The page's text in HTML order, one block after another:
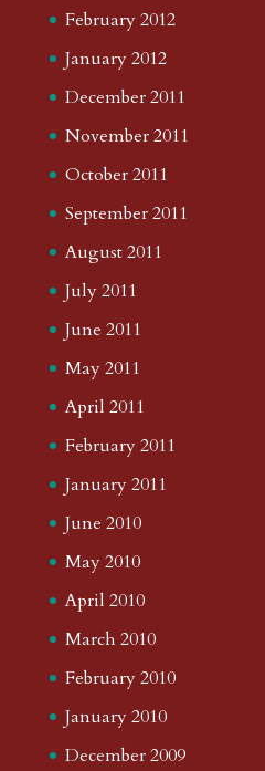
February 2012
January 2012
December 2011
November 2011
October 2011
September 2011
August 2011
July 2011
June 2011
May 2011
April 2011
February 2011
January 2011
June 2010
May 2010
April 2010
March 2010
February 2010
January 2010
December 2009